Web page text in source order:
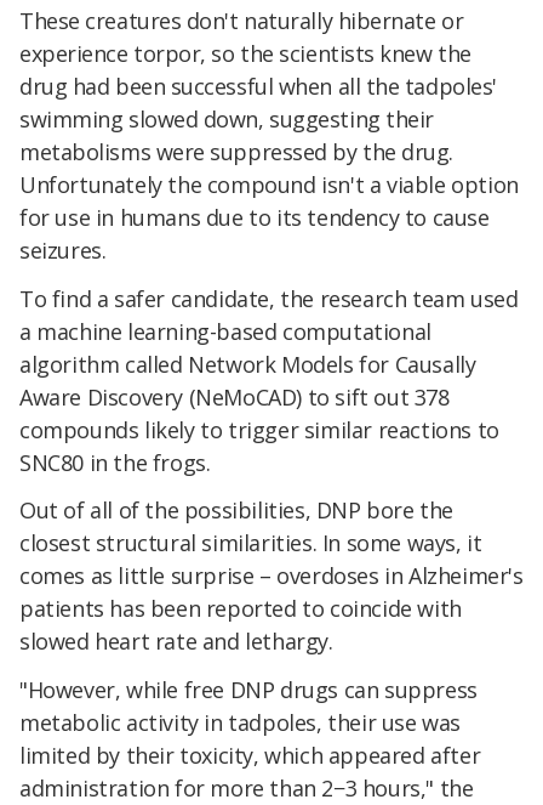
These creatures don't naturally hibernate or
experience torpor, so the scientists knew the
drug had been successful when all the tadpoles'
swimming slowed down, suggesting their
metabolisms were suppressed by the drug.
Unfortunately the compound isn't a viable option
for use in humans due to its tendency to cause
seizures.
To find a safer candidate, the research team used
a machine learning-based computational
algorithm called Network Models for Causally
Aware Discovery (NeMoCAD) to sift out 378
compounds likely to trigger similar reactions to
SNC80 in the frogs.
Out of all of the possibilities, DNP bore the
closest structural similarities. In some ways, it
comes as little surprise – overdoses in Alzheimer's
patients has been reported to coincide with
slowed heart rate and lethargy.
"However, while free DNP drugs can suppress
metabolic activity in tadpoles, their use was
limited by their toxicity, which appeared after
administration for more than 2−3 hours," the